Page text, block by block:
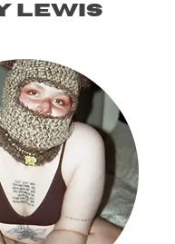
Lewis